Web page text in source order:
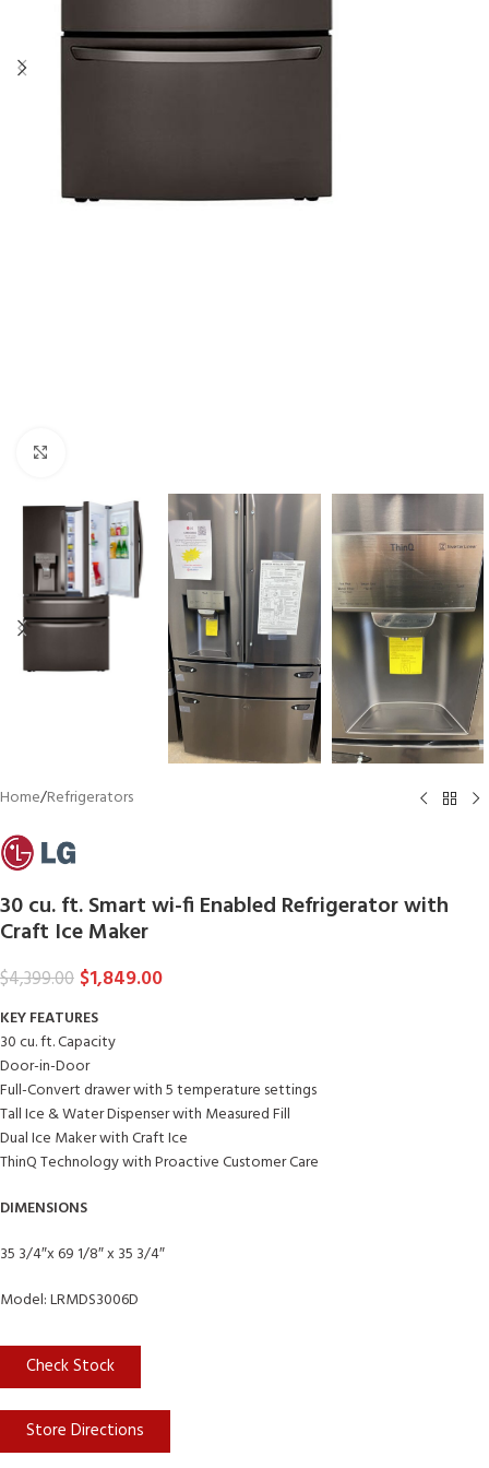
Home/Refrigerators
30 cu. ft. Smart wi-fi Enabled Refrigerator with
Craft Ice Maker
$4,399.00 $1,849.00
KEY FEATURES
30 cu. ft. Capacity
Door-in-Door
Full-Convert drawer with 5 temperature settings
Tall Ice & Water Dispenser with Measured Fill
Dual Ice Maker with Craft Ice
ThinQ Technology with Proactive Customer Care
DIMENSIONS
35 3/4″x 69 1/8″ x 35 3/4″
Model: LRMDS3006D
Check Stock
Store Directions